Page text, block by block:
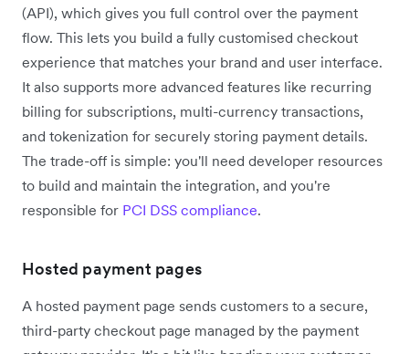
(API), which gives you full control over the payment
flow. This lets you build a fully customised checkout
experience that matches your brand and user interface.
It also supports more advanced features like recurring
billing for subscriptions, multi-currency transactions,
and tokenization for securely storing payment details.
The trade-off is simple: you'll need developer resources
to build and maintain the integration, and you're
responsible for PCI DSS compliance.
Hosted payment pages
A hosted payment page sends customers to a secure,
third-party checkout page managed by the payment